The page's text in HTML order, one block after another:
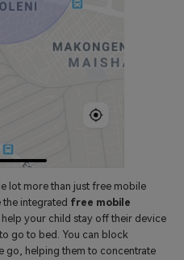
lot more than just free mobile
integrated free mobile
your child stay off their device
go to bed. You can block
go, helping them to concentrate